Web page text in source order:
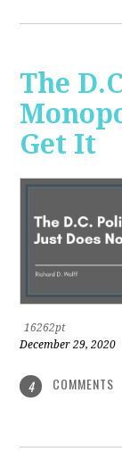
The
Get It
16262pt
December 29, 2020
4 COMMENTS